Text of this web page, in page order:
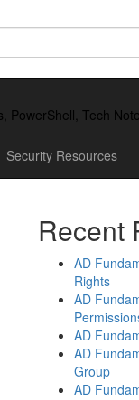
PowerShell, Tech
Security Resources
Recent
AD
Rights
AD
AD
AD
Group
AD